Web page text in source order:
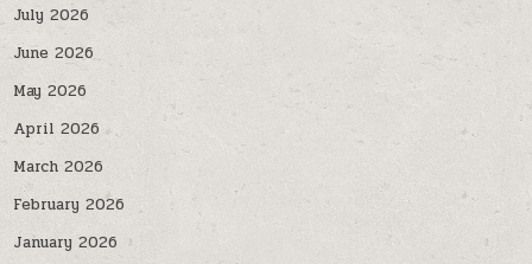
July 2026
June 2026
May 2026
April 2026
March 2026
February 2026
January 2026